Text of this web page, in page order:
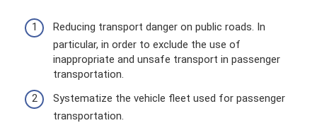
Reducing transport danger on public roads. In
particular, in order to exclude the use of
inappropriate and unsafe transport in passenger
transportation.
Systematize the vehicle fleet used for passenger
transportation.